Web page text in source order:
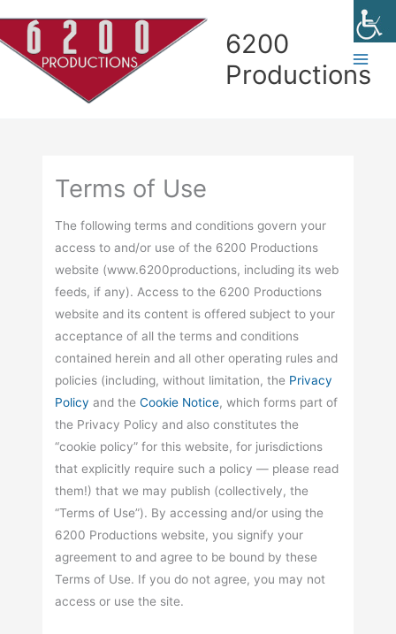
Content
navigation
Contact
content
6200
Productions
Terms of Use
The following terms and conditions govern your
access to and/or use of the 6200 Productions
website (www.6200productions, including its web
feeds, if any). Access to the 6200 Productions
website and its content is offered subject to your
acceptance of all the terms and conditions
contained herein and all other operating rules and
policies (including, without limitation, the Privacy
Policy and theCookie Notice, which forms part of
the Privacy Policy and also constitutes the
“cookie policy” for this website, for jurisdictions
that explicitly require such a policy — please read
them!) that we may publish (collectively, the
“Terms of Use”). By accessing and/or using the
6200 Productions website, you signify your
agreement to and agree to be bound by these
Terms of Use. If you do not agree, you may not
access or use the site.